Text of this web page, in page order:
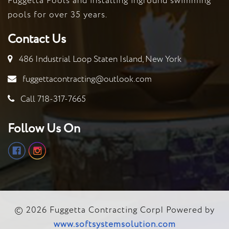
pools for over 35 years.
Contact Us
486 Industrial Loop Staten Island, New York
fuggettacontracting@outlook.com
Call 718-317-7665
Follow Us On
© 2026 Fuggetta Contracting Corp| Powered by
www.softsystemsolution.com